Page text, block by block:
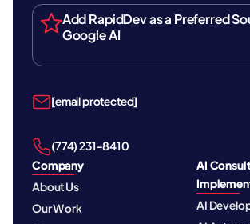
Add RapidDev as a Preferred
Google AI
[email protected]
‪(774) 231-8410‬
Company
About Us
Our Work
AI
AI